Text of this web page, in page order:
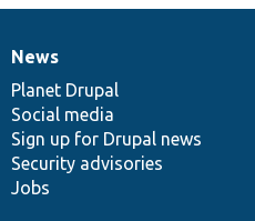
News
items
News
Planet Drupal
Social media
Sign up for Drupal news
Security advisories
Jobs
Our
community
Documentation
Drupal
code
base
Governance
of
community